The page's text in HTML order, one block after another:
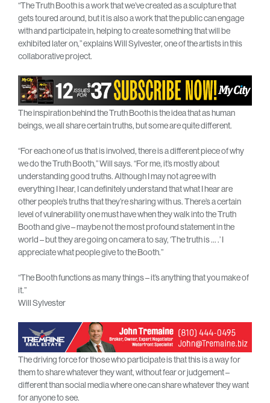
“The Truth Booth is a work that we’ve created as a sculpture that
gets toured around, but it is also a work that the public can engage
with and participate in, helping to create something that will be
exhibited later on,” explains Will Sylvester, one of the artists in this
collaborative project.
The inspiration behind the Truth Booth is the idea that as human
beings, we all share certain truths, but some are quite different.
“For each one of us that is involved, there is a different piece of why
we do the Truth Booth,” Will says. “For me, it’s mostly about
understanding good truths. Although I may not agree with
everything I hear, I can definitely understand that what I hear are
other people’s truths that they’re sharing with us. There’s a certain
level of vulnerability one must have when they walk into the Truth
Booth and give – maybe not the most profound statement in the
world – but they are going on camera to say, ‘The truth is … .’ I
appreciate what people give to the Booth.”
“The Booth functions as many things – it’s anything that you make of
it.”
Will Sylvester
The driving force for those who participate is that this is a way for
them to share whatever they want, without fear or judgement –
different than social media where one can share whatever they want
for anyone to see.